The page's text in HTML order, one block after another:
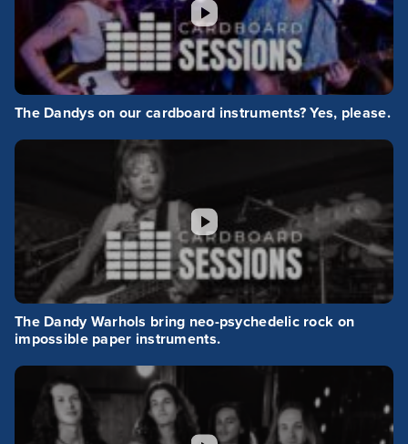
The Dandys on our cardboard instruments? Yes, please.
The Dandy Warhols bring neo-psychedelic rock on
impossible paper instruments.